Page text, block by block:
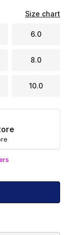
Size chart
6.0
8.0
10.0